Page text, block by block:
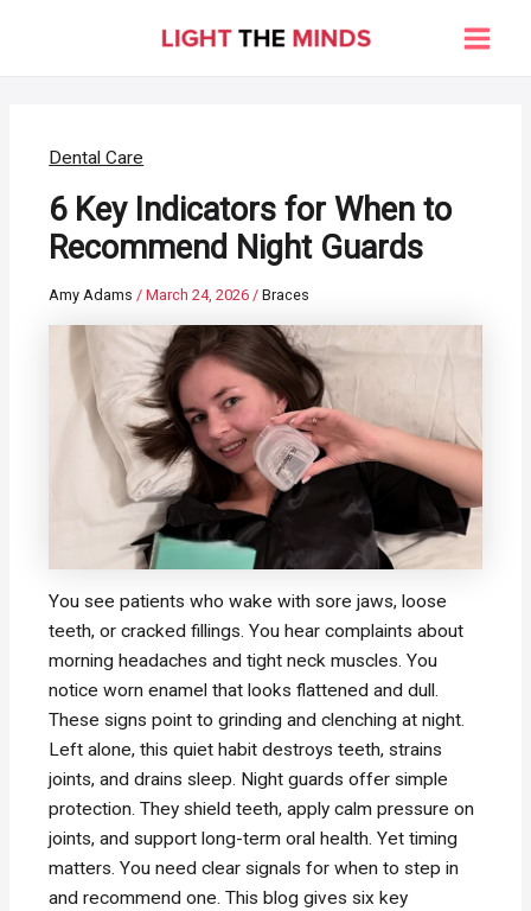
Main
Dental Care
6 Key Indicators for When to
Recommend Night Guards
Amy Adams/March 24, 2026/Braces
You see patients who wake with sore jaws, loose
teeth, or cracked fillings. You hear complaints about
morning headaches and tight neck muscles. You
notice worn enamel that looks flattened and dull.
These signs point to grinding and clenching at night.
Left alone, this quiet habit destroys teeth, strains
joints, and drains sleep. Night guards offer simple
protection. They shield teeth, apply calm pressure on
joints, and support long-term oral health. Yet timing
matters. You need clear signals for when to step in
and recommend one. This blog gives six key